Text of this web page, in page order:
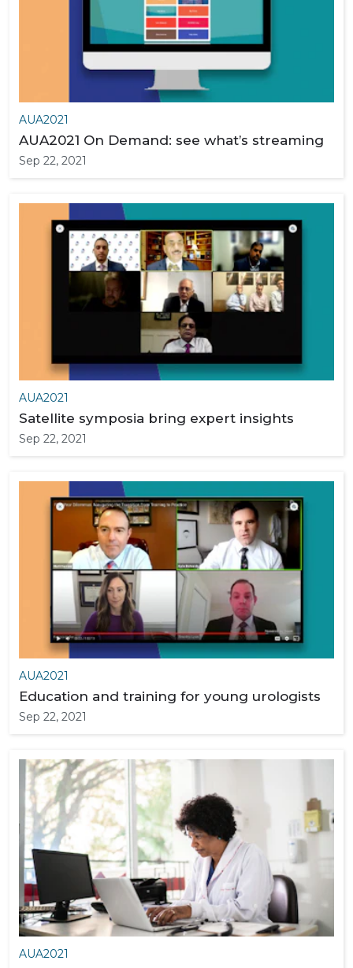
AUA2021
AUA2021 On Demand: see what’s streaming
Sep 22, 2021
AUA2021
Satellite symposia bring expert insights
Sep 22, 2021
AUA2021
Education and training for young urologists
Sep 22, 2021
AUA2021